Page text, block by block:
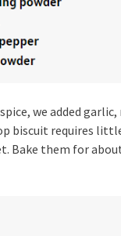
we added
biscuit requires
Bake them for